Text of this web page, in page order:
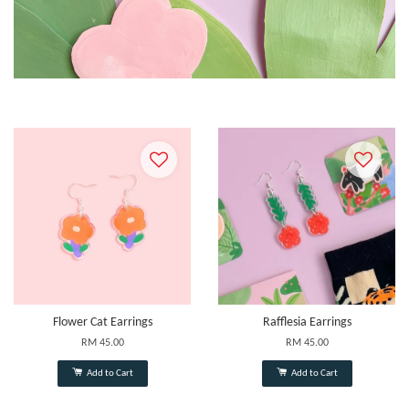
Flower Cat Earrings
RM 45.00
Add to Cart
Rafflesia Earrings
RM 45.00
Add to Cart